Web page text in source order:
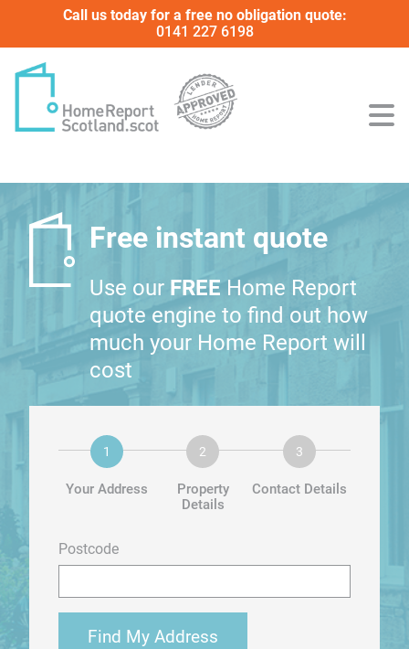
Call us today for a free no obligation quote:
0141 227 6198
Free instant quote
Use our FREE Home Report
quote engine to find out how
much your Home Report will
cost
Your Address
Property
Details
Contact Details
Postcode
Find My Address